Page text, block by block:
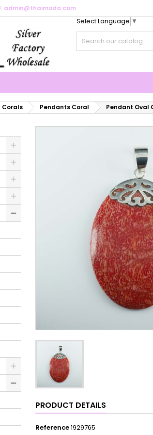
admin@thaimoda.com
Select Language ▼
Corals Pendants Coral Pendant Oval
PRODUCT DETAILS
Reference1929765
My wishlists
Create new list
Create wishlist
Sign in
You need to be logged in